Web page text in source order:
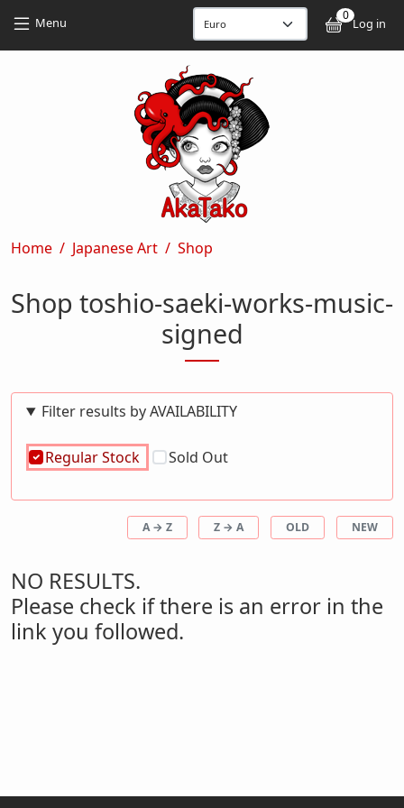
Menu 0
Log in
Breadcrumb
Home Japanese Art Shop
Shop toshio-saeki-works-music-
signed
Filter results by AVAILABILITY
Regular Stock Sold Out
A → Z Z → A OLD NEW
NO RESULTS.
Please check if there is an error in the
link you followed.